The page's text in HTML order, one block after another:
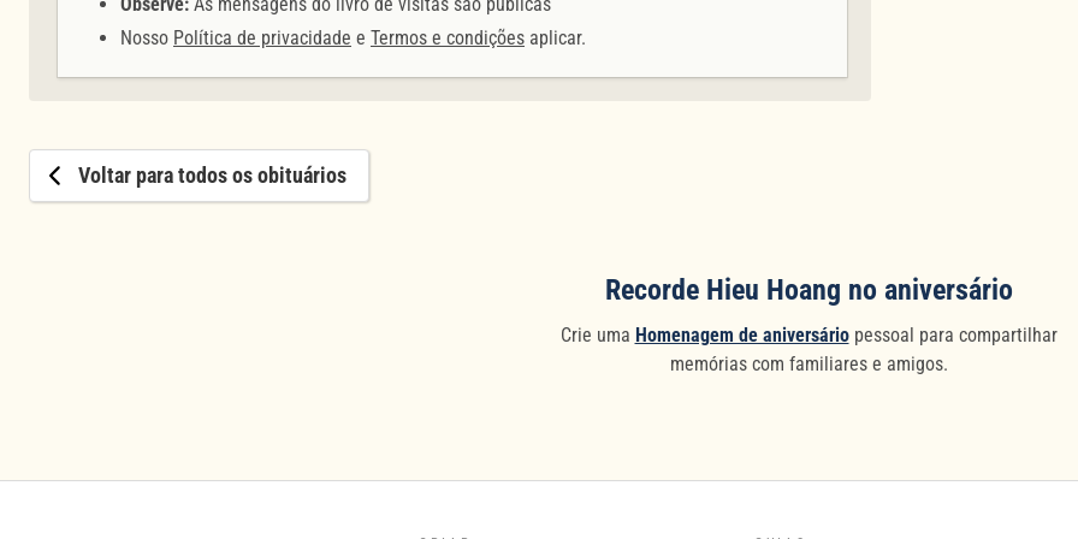
Nosso Política de privacidade e Termos e condições aplicar.
Voltar para todos os obituários
Recorde Hieu Hoang no aniversário
Crie uma Homenagem de aniversáriopessoal para compartilhar
memórias com familiares e amigos.